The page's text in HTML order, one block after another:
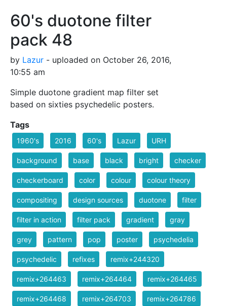
60's duotone filter
pack 48
by Lazur - uploaded on October 26, 2016,
10:55 am
Simple duotone gradient map filter set
based on sixties psychedelic posters.
Tags
1960's 2016 60's Lazur URH
background base black bright checker
checkerboard color colour colour theory
compositing design sources duotone filter
filter in action filter pack gradient gray
grey pattern pop poster psychedelia
psychedelic refixes remix+244320
remix+264463 remix+264464 remix+264465
remix+264468 remix+264703 remix+264786